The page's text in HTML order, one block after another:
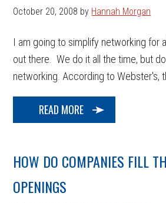
October 20, 2008 by Hannah Morgan
I am going to simplify networking for
out there. We do it all the time, but
networking. According to Webster's,
READ MORE
HOW DO COMPANIES FILL
OPENINGS